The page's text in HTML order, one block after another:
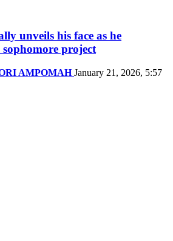
unveils his face as he
sophomore project
AMPOMAH January 21, 2026, 5:57